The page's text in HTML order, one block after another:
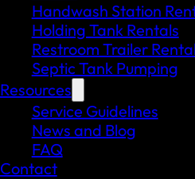
Handwash Station
Holding Tank Rentals
Restroom Trailer
Septic Tank Pumping
Resources
Service Guidelines
News and Blog
FAQ
Contact